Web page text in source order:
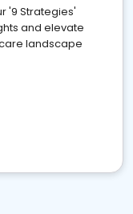
'9 Strategies'
and elevate
landscape